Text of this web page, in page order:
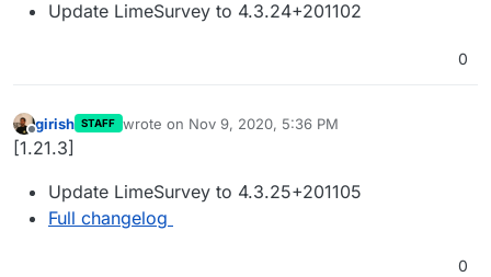
Update LimeSurvey to 4.3.24+201102
0
Offline
girish STAFF wrote on Nov 9, 2020, 5:36 PM
last edited by
[1.21.3]
Update LimeSurvey to 4.3.25+201105
Full changelog
0